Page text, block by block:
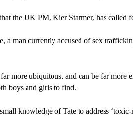
the UK PM, Kier Starmer, has called
a man currently accused of sex
more ubiquitous, and can be far more
boys and girls to find.
knowledge of Tate to address